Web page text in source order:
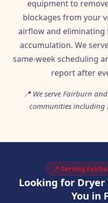
equipment to
blockages from your
airflow and eliminating
accumulation. We
same-week scheduling
report after
📍 We serve Fairburn
communities including
📍 Serving
Looking for
You in